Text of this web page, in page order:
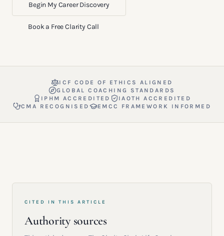
Begin My Career Discovery
Book a Free Clarity Call
ICF CODE OF ETHICS ALIGNED
GLOBAL COACHING STANDARDS
IPHM ACCREDITED
IAOTH ACCREDITED
CMA RECOGNISED
EMCC FRAMEWORK INFORMED
CITED IN THIS ARTICLE
Authority sources